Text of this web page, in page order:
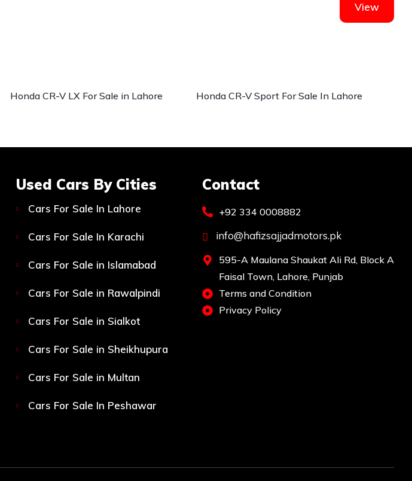
View
Honda CR-V LX For Sale in Lahore Honda CR-V Sport For Sale In Lahore
Used Cars By Cities
Cars For Sale In Lahore
Cars For Sale In Karachi
Cars For Sale in Islamabad
Cars For Sale in Rawalpindi
Cars For Sale in Sialkot
Cars For Sale in Sheikhupura
Cars For Sale in Multan
Cars For Sale In Peshawar
Contact
+92 334 0008882
info@hafizsajjadmotors.pk
595-A Maulana Shaukat Ali Rd, Block A
Faisal Town, Lahore, Punjab
Terms and Condition
Privacy Policy